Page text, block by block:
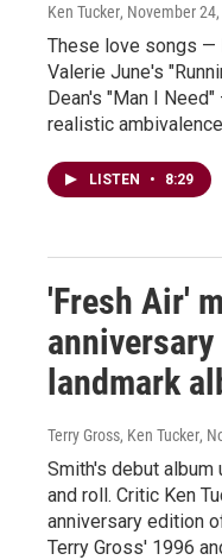
Ken Tucker, November
These love songs —
Valerie June's
Dean's "Man I
realistic
LISTEN • 8:29
'Fresh Air'
landmark
Terry Gross, Ken Tucker,
Smith's debut album
and roll. Critic Ken
anniversary edition
Terry Gross' 1996